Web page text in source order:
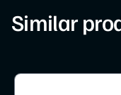
Similar